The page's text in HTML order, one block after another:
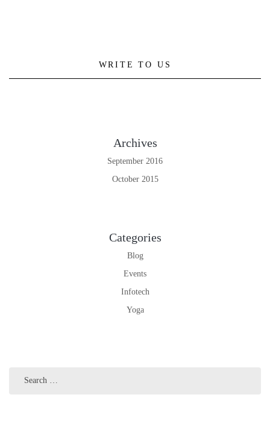
WRITE TO US
Archives
September 2016
October 2015
Categories
Blog
Events
Infotech
Yoga